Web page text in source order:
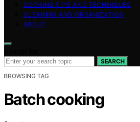
COOKING TIPS AND TECHNIQUES
CLEANING AND ORGANIZATION
ABOUT
SEARCH
BROWSING TAG
Batch cooking